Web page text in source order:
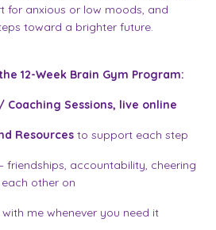
for anxious or low moods, and
toward a brighter future.
12-Week Brain Gym Program:
Sessions, live online
Resourcesto support each step
friendships, accountability, cheering
each other on
with me whenever you need it